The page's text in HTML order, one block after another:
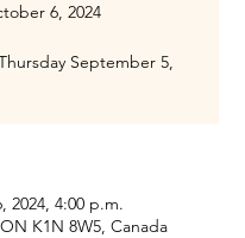
6, 2024
September 5,
2024, 4:00 p.m.
K1N 8W5, Canada